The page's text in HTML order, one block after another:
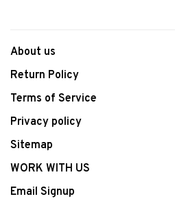
About us
Return Policy
Terms of Service
Privacy policy
Sitemap
WORK WITH US
Email Signup